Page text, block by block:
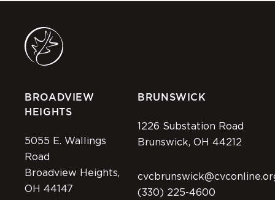
BROADVIEW
HEIGHTS
5055 E. Wallings
Road
Broadview Heights,
OH 44147
BRUNSWICK
1226 Substation Road
Brunswick, OH 44212
(330) 225-4600